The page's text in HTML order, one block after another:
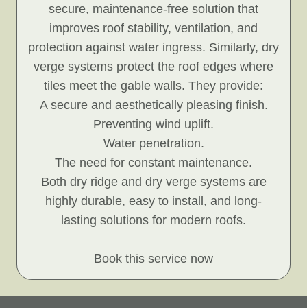
secure, maintenance-free solution that
improves roof stability, ventilation, and
protection against water ingress. Similarly, dry
verge systems protect the roof edges where
tiles meet the gable walls. They provide:
A secure and aesthetically pleasing finish.
Preventing wind uplift.
Water penetration.
The need for constant maintenance.
Both dry ridge and dry verge systems are
highly durable, easy to install, and long-
lasting solutions for modern roofs.
Book this service now